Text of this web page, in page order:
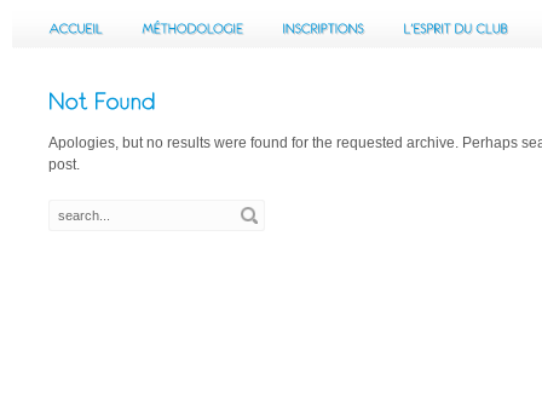
Apologies, but no results were found for the requested archive. Perhaps
post.